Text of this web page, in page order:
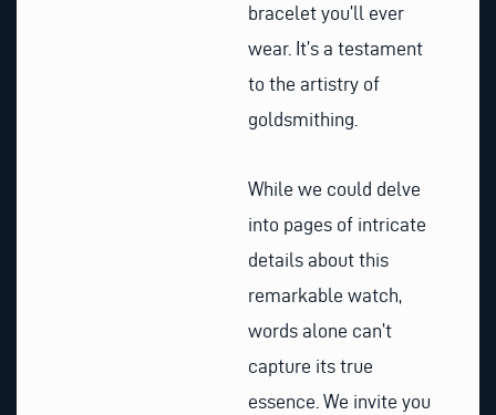
bracelet you’ll ever
wear. It’s a testament
to the artistry of
goldsmithing.
While we could delve
into pages of intricate
details about this
remarkable watch,
words alone can’t
capture its true
essence. We invite you